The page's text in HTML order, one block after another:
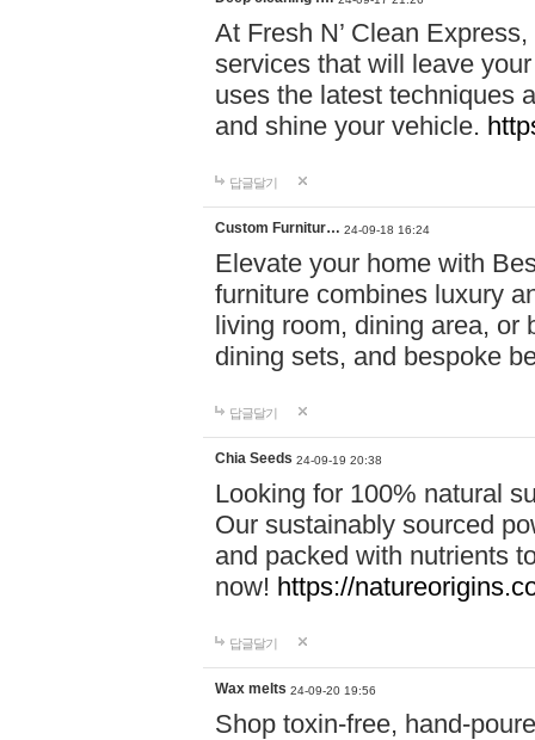
At Fresh N’ Clean
services that will leave
uses the latest techniques
and shine your vehicle.
답글달기
Custom Furnitur… 24-09-18 16:24
Elevate your home with
furniture combines luxury
living room, dining area, or
dining sets, and bespoke
답글달기
Chia Seeds 24-09-19 20:38
Looking for 100% natural
Our sustainably sourced
and packed with nutrients
now! https://
답글달기
Wax melts 24-09-20 19:56
Shop toxin-free, hand-